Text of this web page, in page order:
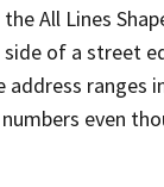
All Lines
of a street
ranges
even